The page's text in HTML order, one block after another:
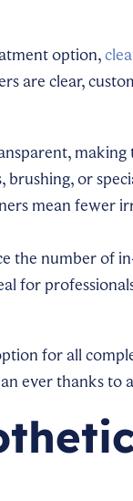
option,
are clear,
or
mean fewer
the number of
for
for all
ever thanks to